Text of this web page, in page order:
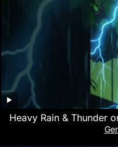
Heavy Rain & Thunder